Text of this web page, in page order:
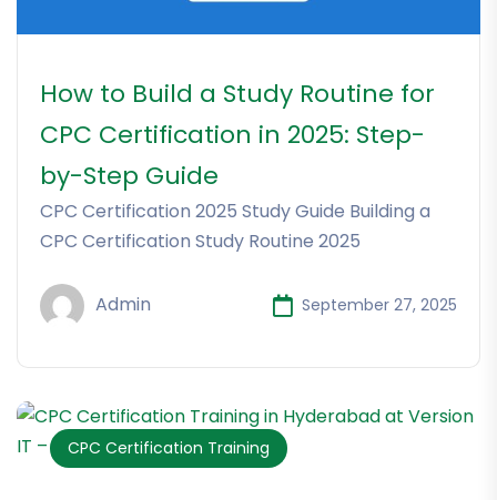
How to Build a Study Routine for
CPC Certification in 2025: Step-
by-Step Guide
CPC Certification 2025 Study Guide Building a
CPC Certification Study Routine 2025
Admin September 27, 2025
CPC Certification Training